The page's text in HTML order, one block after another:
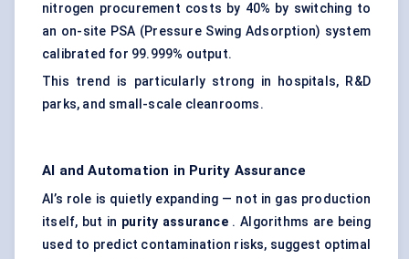
nitrogen procurement costs by 40% by switching to
an on-site PSA (Pressure Swing Adsorption) system
calibrated for 99.999% output.
This trend is particularly strong in hospitals, R&D
parks, and small-scale cleanrooms.
AI and Automation in Purity Assurance
AI’s role is quietly expanding — not in gas production
itself, but in purity assurance. Algorithms are being
used to predict contamination risks, suggest optimal